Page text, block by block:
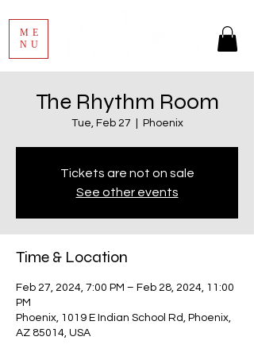
ME
NU
The Rhythm Room
Tue, Feb 27 Phoenix
Tickets are not on sale
See other events
Time & Location
Feb 27, 2024, 7:00 PM – Feb 28, 2024, 11:00
PM
Phoenix, 1019 E Indian School Rd, Phoenix,
AZ 85014, USA